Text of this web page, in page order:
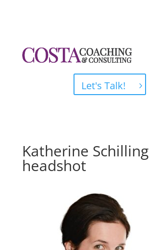
Let's Talk!
Katherine Schilling
headshot